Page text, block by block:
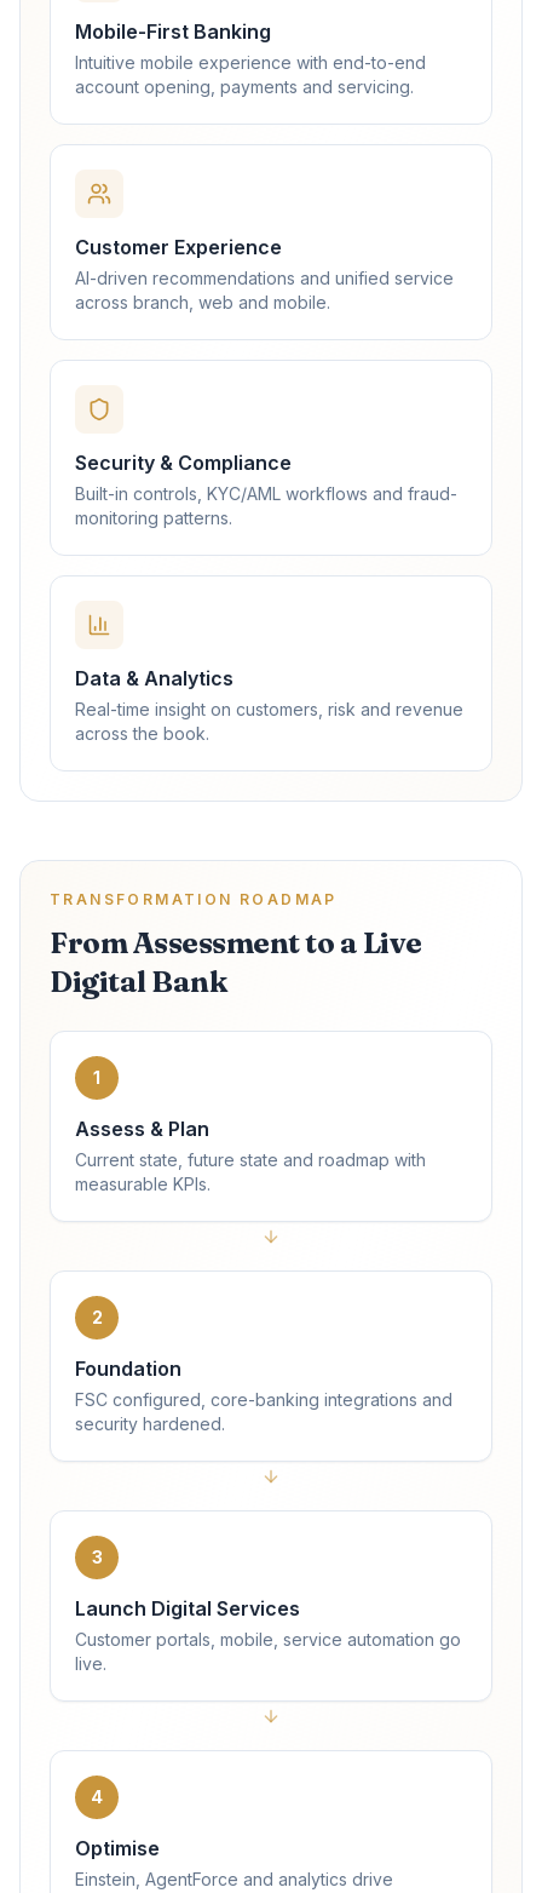
Mobile-First Banking
Intuitive mobile experience with end-to-end
account opening, payments and servicing.
Customer Experience
AI-driven recommendations and unified service
across branch, web and mobile.
Security & Compliance
Built-in controls, KYC/AML workflows and fraud-
monitoring patterns.
Data & Analytics
Real-time insight on customers, risk and revenue
across the book.
TRANSFORMATION ROADMAP
From Assessment to a Live
Digital Bank
1
Assess & Plan
Current state, future state and roadmap with
measurable KPIs.
2
Foundation
FSC configured, core-banking integrations and
security hardened.
3
Launch Digital Services
Customer portals, mobile, service automation go
live.
4
Optimise
Einstein, AgentForce and analytics drive